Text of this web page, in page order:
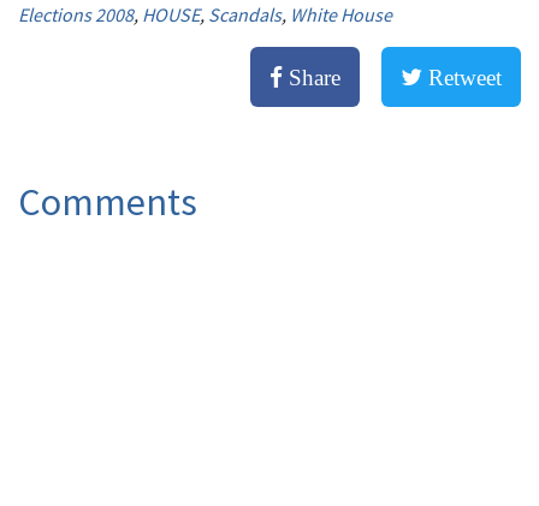
Elections 2008, HOUSE, Scandals, White House
Share Retweet
Comments